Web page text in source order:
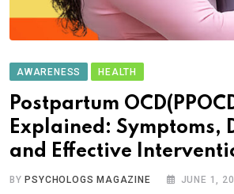
AWARENESS HEALTH
Postpartum
Explained: Symptoms,
and Effective
BYPSYCHOLOGS MAGAZINE JUNE 1,